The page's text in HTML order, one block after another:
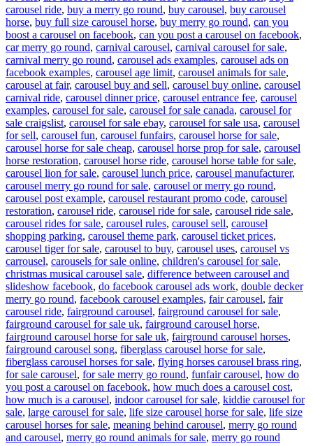
carousel ride, buy a merry go round, buy carousel, buy carousel
horse, buy full size carousel horse, buy merry go round, can you
boost a carousel on facebook, can you post a carousel on facebook,
car merry go round, carnival carousel, carnival carousel for sale,
carnival merry go round, carousel ads examples, carousel ads on
facebook examples, carousel age limit, carousel animals for sale,
carousel at fair, carousel buy and sell, carousel buy online, carousel
carnival ride, carousel dinner price, carousel entrance fee, carousel
examples, carousel for sale, carousel for sale canada, carousel for
sale craigslist, carousel for sale ebay, carousel for sale usa, carousel
for sell, carousel fun, carousel funfairs, carousel horse for sale,
carousel horse for sale cheap, carousel horse prop for sale, carousel
horse restoration, carousel horse ride, carousel horse table for sale,
carousel lion for sale, carousel lunch price, carousel manufacturer,
carousel merry go round for sale, carousel or merry go round,
carousel post example, carousel restaurant promo code, carousel
restoration, carousel ride, carousel ride for sale, carousel ride sale,
carousel rides for sale, carousel rules, carousel sell, carousel
shopping parking, carousel theme park, carousel ticket prices,
carousel tiger for sale, carousel to buy, carousel uses, carousel vs
carrousel, carousels for sale online, children's carousel for sale,
christmas musical carousel sale, difference between carousel and
slideshow facebook, do facebook carousel ads work, double decker
merry go round, facebook carousel examples, fair carousel, fair
carousel ride, fairground carousel, fairground carousel for sale,
fairground carousel for sale uk, fairground carousel horse,
fairground carousel horse for sale uk, fairground carousel horses,
fairground carousel song, fiberglass carousel horse for sale,
fiberglass carousel horses for sale, flying horses carousel brass ring,
for sale carousel, for sale merry go round, funfair carousel, how do
you post a carousel on facebook, how much does a carousel cost,
how much is a carousel, indoor carousel for sale, kiddie carousel for
sale, large carousel for sale, life size carousel horse for sale, life size
carousel horses for sale, meaning behind carousel, merry go round
and carousel, merry go round animals for sale, merry go round